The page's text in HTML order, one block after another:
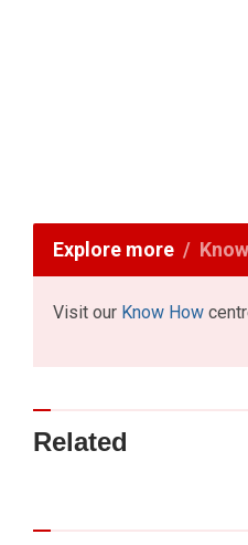
Explore more
Visit our Know How
Related